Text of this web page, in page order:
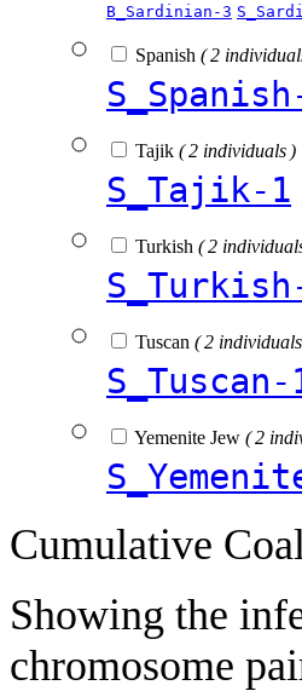
B_Sardinian-3
Spanish ( 2
Tajik ( 2 individuals )
S_Tajik-1
Turkish ( 2
Tuscan ( 2
S_Tuscan-
Yemenite Jew ( 2
Cumulative
Showing the
chromosome